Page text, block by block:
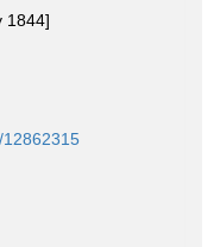
1844]